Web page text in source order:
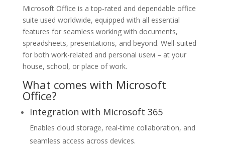
Microsoft Office is a top-rated and dependable office
suite used worldwide, equipped with all essential
features for seamless working with documents,
spreadsheets, presentations, and beyond. Well-suited
for both work-related and personal useм – at your
house, school, or place of work.
What comes with Microsoft
Office?
Integration with Microsoft 365
Enables cloud storage, real-time collaboration, and
seamless access across devices.